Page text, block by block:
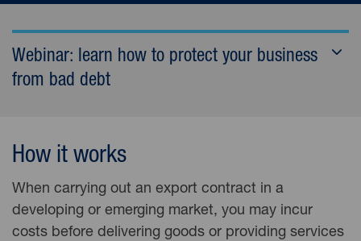
Webinar: learn how to protect your business
from bad debt
How it works
When carrying out an export contract in a
developing or emerging market, you may incur
costs before delivering goods or providing services